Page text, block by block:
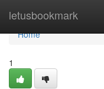
letusbookmark
Home
Home
1